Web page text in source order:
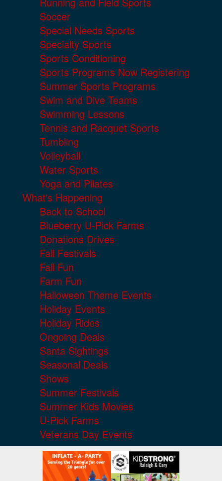
Soccer
Special Needs Sports
Specialty Sports
Sports Conditioning
Sports Programs Now Registering
Summer Sports Programs
Swim and Dive Teams
Swimming Lessons
Tennis and Racquet Sports
Tumbling
Volleyball
Water Sports
Yoga and Pilates
What's Happening
Back to School
Blueberry U-Pick Farms
Donations Drives
Fall Festivals
Fall Fun
Farm Fun
Halloween Theme Events
Holiday Events
Holiday Rides
Ongoing Deals
Santa Sightings
Seasonal Deals
Shows
Summer Festivals
Summer Kids Movies
U-Pick Farms
Veterans Day Events